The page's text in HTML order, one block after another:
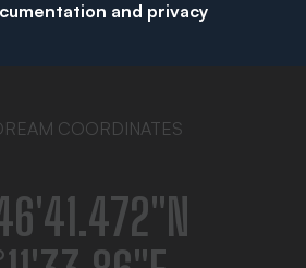
and privacy
COORDINATES